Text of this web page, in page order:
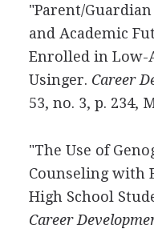
"Parent/
and Academic
Enrolled in Low-
Usinger. Career
53, no. 3, p. 234,
"The Use of
Counseling with
High School
Career